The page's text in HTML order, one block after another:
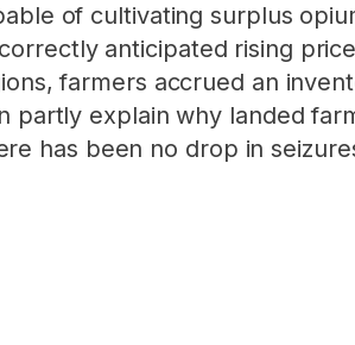
of cultivating surplus
anticipated rising
farmers accrued an
partly explain why landed
has been no drop in